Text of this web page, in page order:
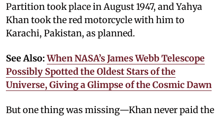
Partition took place in August 1947, and Yahya
Khan took the red motorcycle with him to
Karachi, Pakistan, as planned.
See Also:When NASA’s James Webb Telescope
Possibly Spotted the Oldest Stars of the
Universe, Giving a Glimpse of the Cosmic Dawn
But one thing was missing—Khan never paid the